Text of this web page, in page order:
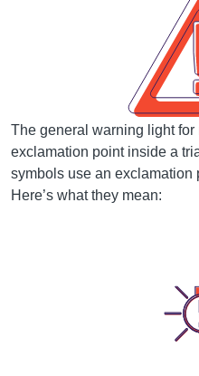
The general warning light for
exclamation point inside a
symbols use an exclamation
Here’s what they mean: